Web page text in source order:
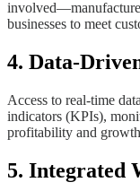
businesses to meet
4. Data-
Access to real-time
indicators (KPIs),
profitability and
5. Integrated